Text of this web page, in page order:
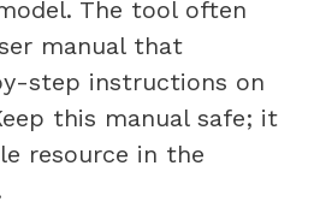
The tool often
manual that
step instructions on
this manual safe; it
resource in the